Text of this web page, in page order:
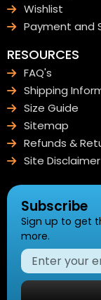
Wishlist
Payment and
RESOURCES
FAQ's
Shipping
Size Guide
Sitemap
Refunds &
Site Disclaimer
Subscribe
Sign up to get
more.